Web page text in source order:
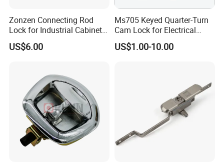
Zonzen Connecting Rod
Lock for Industrial Cabinet
Doors Ms834-1
US$6.00
Ms705 Keyed Quarter-Turn
Cam Lock for Electrical
Cabinet Doors
US$1.00-10.00